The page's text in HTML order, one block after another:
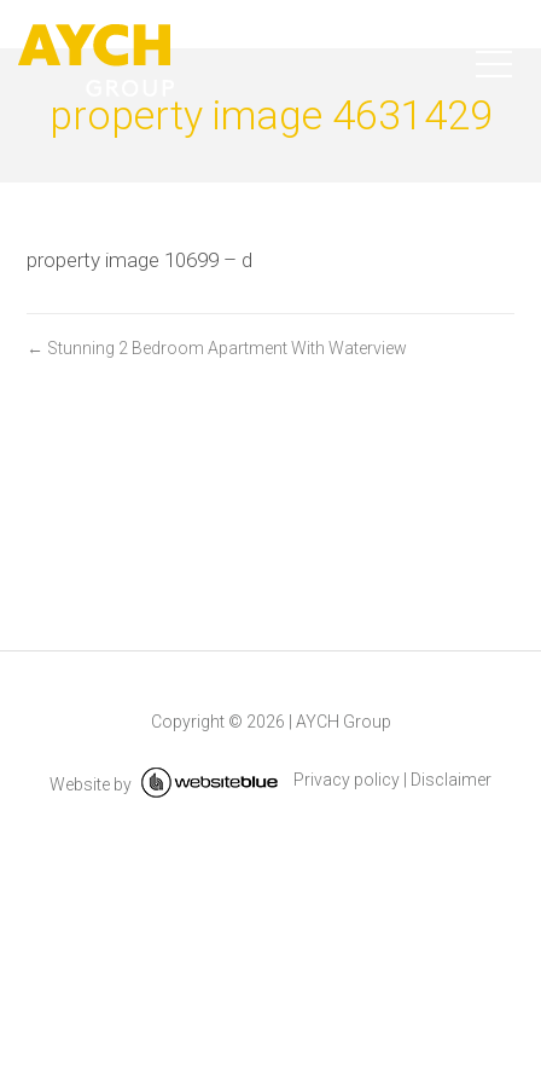
property image 4631429
property image 10699 – d
← Stunning 2 Bedroom Apartment With Waterview
Copyright © 2026 AYCH Group
Website by Privacy policy Disclaimer